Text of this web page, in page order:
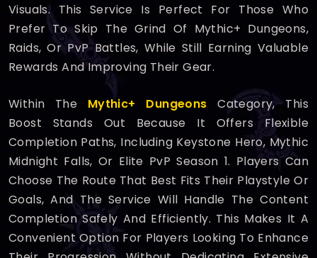
Visuals. This Service Is Perfect For Those Who
Prefer To Skip The Grind Of Mythic+ Dungeons,
Raids, Or PvP Battles, While Still Earning Valuable
Rewards And Improving Their Gear.
Within The Mythic+ Dungeons Category, This
Boost Stands Out Because It Offers Flexible
Completion Paths, Including Keystone Hero, Mythic
Midnight Falls, Or Elite PvP Season 1. Players Can
Choose The Route That Best Fits Their Playstyle Or
Goals, And The Service Will Handle The Content
Completion Safely And Efficiently. This Makes It A
Convenient Option For Players Looking To Enhance